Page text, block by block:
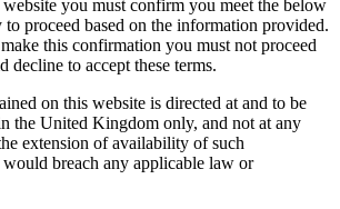
you must confirm you meet the below
to proceed based on the information provided.
this confirmation you must not proceed
decline to accept these terms.
on this website is directed at and to be
the United Kingdom only, and not at any
extension of availability of such
breach any applicable law or